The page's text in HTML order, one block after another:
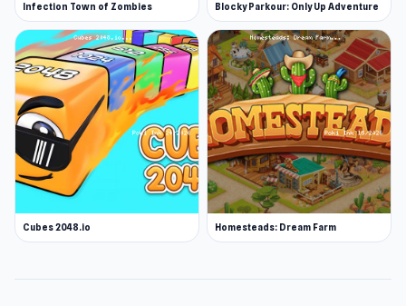
Infection Town of Zombies Blocky Parkour: Only Up Adventure
Cubes 2048.io Homesteads: Dream Farm